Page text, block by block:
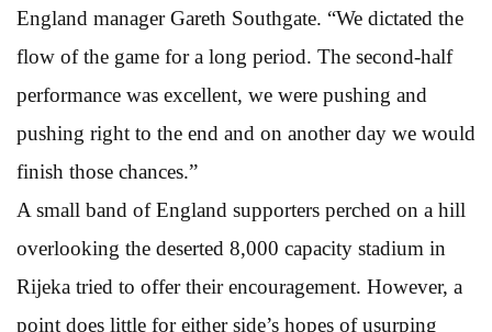
England manager Gareth Southgate. “We dictated the
flow of the game for a long period. The second-half
performance was excellent, we were pushing and
pushing right to the end and on another day we would
finish those chances.”
A small band of England supporters perched on a hill
overlooking the deserted 8,000 capacity stadium in
Rijeka tried to offer their encouragement. However, a
point does little for either side’s hopes of usurping